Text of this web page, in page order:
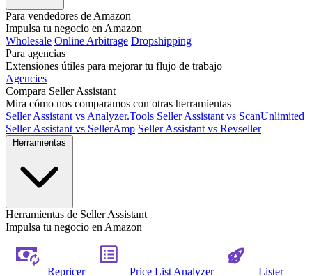
Para vendedores de Amazon
Impulsa tu negocio en Amazon
Wholesale Online Arbitrage Dropshipping
Para agencias
Extensiones útiles para mejorar tu flujo de trabajo
Agencies
Compara Seller Assistant
Mira cómo nos comparamos con otras herramientas
Seller Assistant vs Analyzer.Tools Seller Assistant vs ScanUnlimited
Seller Assistant vs SellerAmp Seller Assistant vs Revseller
Herramientas de Seller Assistant
Impulsa tu negocio en Amazon
Repricer Price List Analyzer Lister